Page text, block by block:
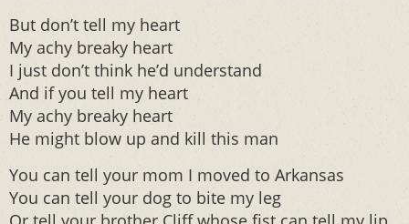
But don’t tell my heart
My achy breaky heart
I just don’t think he’d understand
And if you tell my heart
My achy breaky heart
He might blow up and kill this man
You can tell your mom I moved to Arkansas
You can tell your dog to bite my leg